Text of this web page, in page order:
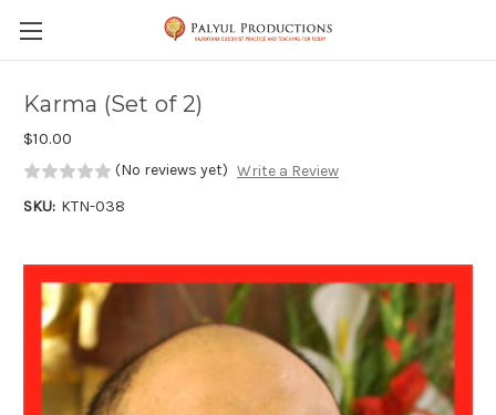
Skip to main content
Karma (Set of 2)
$10.00
(No reviews yet) Write a Review
SKU: KTN-038